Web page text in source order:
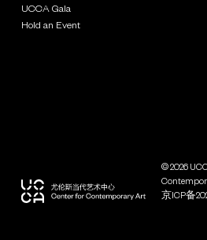
UCCA Gala
Hold an Event
© 2026
京ICP备